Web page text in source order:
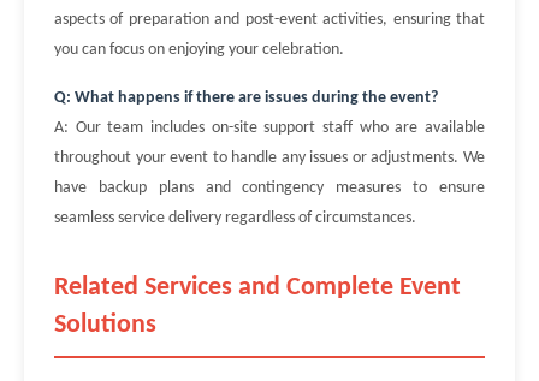
aspects of preparation and post-event activities, ensuring that
you can focus on enjoying your celebration.
Q: What happens if there are issues during the event?
A: Our team includes on-site support staff who are available
throughout your event to handle any issues or adjustments. We
have backup plans and contingency measures to ensure
seamless service delivery regardless of circumstances.
Related Services and Complete Event
Solutions